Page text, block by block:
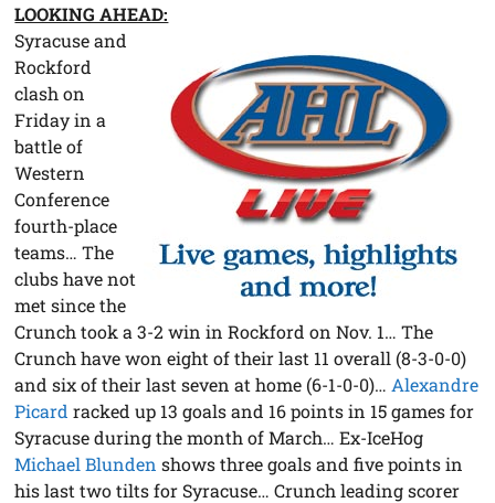
LOOKING AHEAD:
Syracuse and
Rockford
clash on
Friday in a
battle of
Western
Conference
fourth-place
teams… The
clubs have not
met since the
Crunch took a 3-2 win in Rockford on Nov. 1… The
Crunch have won eight of their last 11 overall (8-3-0-0)
and six of their last seven at home (6-1-0-0)… Alexandre
Picard racked up 13 goals and 16 points in 15 games for
Syracuse during the month of March… Ex-IceHog
Michael Blunden shows three goals and five points in
his last two tilts for Syracuse… Crunch leading scorer